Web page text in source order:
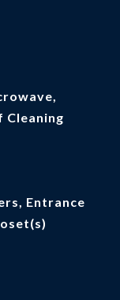
Cleaning
Entrance